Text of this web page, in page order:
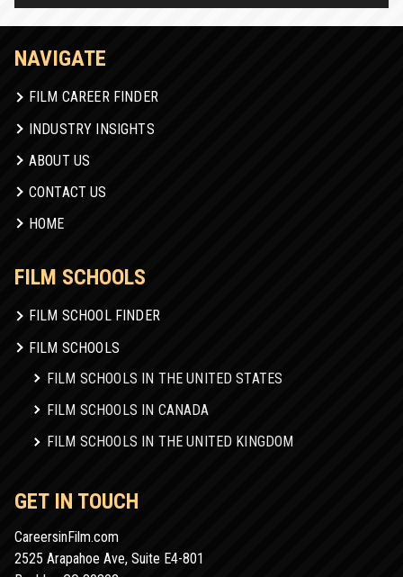
NAVIGATE
FILM CAREER FINDER
INDUSTRY INSIGHTS
ABOUT US
CONTACT US
HOME
FILM SCHOOLS
FILM SCHOOL FINDER
FILM SCHOOLS
FILM SCHOOLS IN THE UNITED STATES
FILM SCHOOLS IN CANADA
FILM SCHOOLS IN THE UNITED KINGDOM
GET IN TOUCH
CareersinFilm.com
2525 Arapahoe Ave, Suite E4-801